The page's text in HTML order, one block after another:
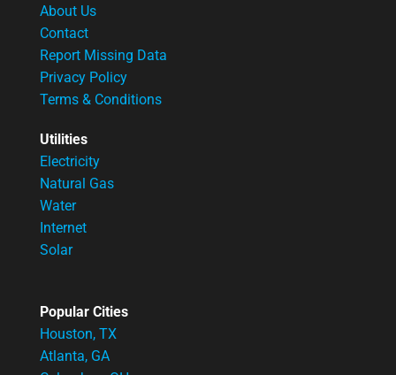
About Us
Contact
Report Missing Data
Privacy Policy
Terms & Conditions
Utilities
Electricity
Natural Gas
Water
Internet
Solar
Popular Cities
Houston, TX
Atlanta, GA